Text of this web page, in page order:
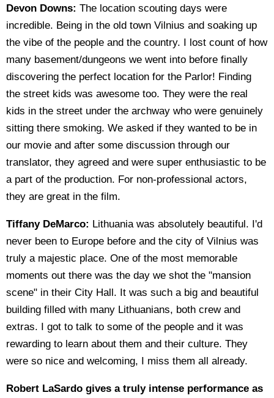
Devon Downs: The location scouting days were
incredible. Being in the old town Vilnius and soaking up
the vibe of the people and the country. I lost count of how
many basement/dungeons we went into before finally
discovering the perfect location for the Parlor! Finding
the street kids was awesome too. They were the real
kids in the street under the archway who were genuinely
sitting there smoking. We asked if they wanted to be in
our movie and after some discussion through our
translator, they agreed and were super enthusiastic to be
a part of the production. For non-professional actors,
they are great in the film.
Tiffany DeMarco: Lithuania was absolutely beautiful. I'd
never been to Europe before and the city of Vilnius was
truly a majestic place. One of the most memorable
moments out there was the day we shot the "mansion
scene" in their City Hall. It was such a big and beautiful
building filled with many Lithuanians, both crew and
extras. I got to talk to some of the people and it was
rewarding to learn about them and their culture. They
were so nice and welcoming, I miss them all already.
Robert LaSardo gives a truly intense performance as